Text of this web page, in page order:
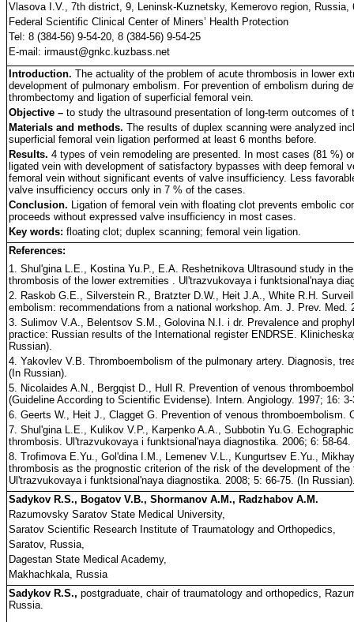
Vlasova I.V., 7th district, 9, Leninsk-Kuznetsky, Kemerovo region, Russia,
Federal Scientific Clinical Center of Miners’ Health Protection
Tel: 8 (384-56) 9-54-20, 8 (384-56) 9-54-25
E-mail: irmaust@gnkc.kuzbass.net
Introduction. The actuality of the problem of acute thrombosis in lower
development of pulmonary embolism. For prevention of embolism during
thrombectomy and ligation of superficial femoral vein.
Objective – to study the ultrasound presentation of long-term outcomes of
Materials and methods. The results of duplex scanning were analyzed
superficial femoral vein ligation performed at least 6 months before.
Results. 4 types of vein remodeling are presented. In most cases (81 %)
ligated vein with development of satisfactory bypasses with deep femoral
femoral vein without significant events of valve insufficiency. Less
valve insufficiency occurs only in 7 % of the cases.
Conclusion. Ligation of femoral vein with floating clot prevents embolic
proceeds without expressed valve insufficiency in most cases.
Key words: floating clot; duplex scanning; femoral vein ligation.
References:
1. Shul'gina L.E., Kostina Yu.P., E.A. Reshetnikova Ultrasound study in
thrombosis of the lower extremities . Ul'trazvukovaya i funktsional'naya
2. Raskob G.E., Silverstein R., Bratzter D.W., Heit J.A., White R.H.
embolism: recommendations from a national workshop. Am. J. Prev. Med.
3. Sulimov V.A., Belentsov S.M., Golovina N.I. i dr. Prevalence and
practice: Russian results of the International register ENDRSE.
Russian).
4. Yakovlev V.B. Thromboembolism of the pulmonary artery. Diagnosis,
(In Russian).
5. Nicolaides A.N., Bergqist D., Hull R. Prevention of venous
(Guideline According to Scientific Evidense). Intern. Angiology. 1997; 16:
6. Geerts W., Heit J., Clagget G. Prevention of venous thromboembolism.
7. Shul'gina L.E., Kulikov V.P., Karpenko A.A., Subbotin Yu.G.
thrombosis. Ul'trazvukovaya i funktsional'naya diagnostika. 2006; 6: 58-64.
8. Trofimova E.Yu., Gol'dina I.M., Lemenev V.L., Kungurtsev E.Yu.,
thrombosis as the prognostic criterion of the risk of the development of
Ul'trazvukovaya i funktsional'naya diagnostika. 2008; 5: 66-75. (In
Sadykov R.S., Bogatov V.B., Shormanov A.M., Radzhabov A.M.
Razumovsky Saratov State Medical University,
Saratov Scientific Research Institute of Traumatology and Orthopedics,
Saratov, Russia,
Dagestan State Medical Academy,
Makhachkala, Russia
Sadykov R.S., postgraduate, chair of traumatology and orthopedics,
Russia.